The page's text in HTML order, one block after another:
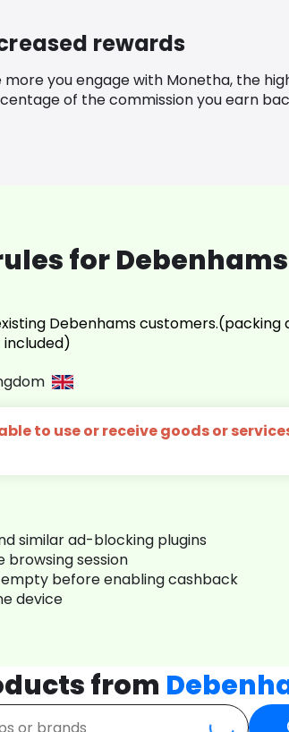
rewards
more you engage with Monetha, the
of the commission you earn
for Debenhams
Debenhams customers.(packing
included)
to use or receive goods or
similar ad-blocking plugins
browsing session
empty before enabling cashback
device
from